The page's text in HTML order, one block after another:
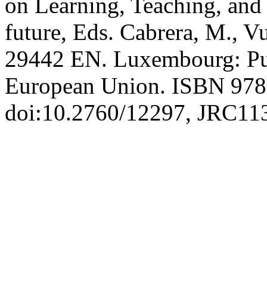
future, Eds. Cabrera, M.,
29442 EN. Luxembourg:
European Union. ISBN
doi:10.2760/12297,